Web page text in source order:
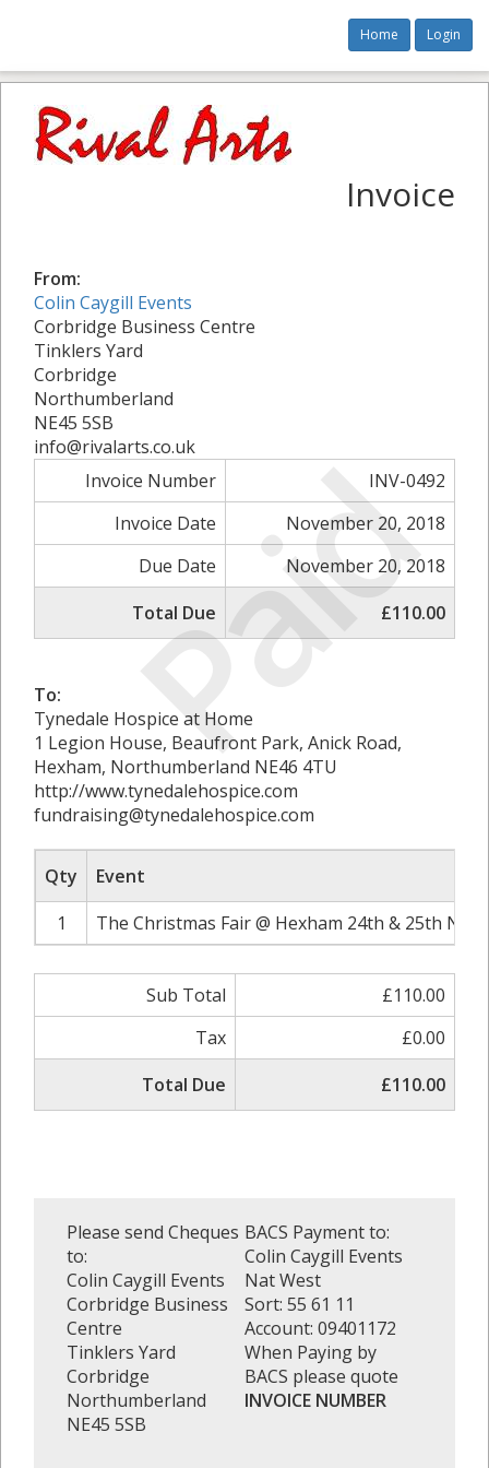
Home Login
Paid
Invoice
From:
Colin Caygill Events
Corbridge Business Centre
Tinklers Yard
Corbridge
Northumberland
NE45 5SB
info@rivalarts.co.uk
Invoice Number
INV-0492
Invoice Date
November 20, 2018
Due Date
November 20, 2018
Total Due
£110.00
To:
Tynedale Hospice at Home
1 Legion House, Beaufront Park, Anick Road,
Hexham, Northumberland NE46 4TU
http://www.tynedalehospice.com
fundraising@tynedalehospice.com
Qty
Event
1
The Christmas Fair @ Hexham 24th & 25th
Sub Total
£110.00
Tax
£0.00
Total Due
£110.00
Please send Cheques
to:
Colin Caygill Events
Corbridge Business
Centre
Tinklers Yard
Corbridge
Northumberland
NE45 5SB
BACS Payment to:
Colin Caygill Events
Nat West
Sort: 55 61 11
Account: 09401172
When Paying by
BACS please quote
INVOICE NUMBER